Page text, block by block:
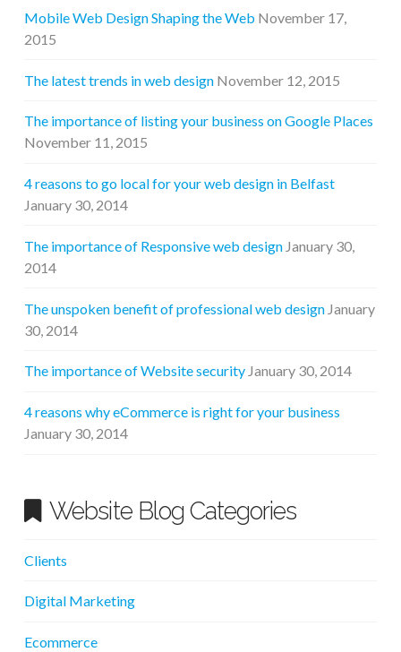
Mobile Web Design Shaping the Web November 17,
2015
The latest trends in web design November 12, 2015
The importance of listing your business on Google Places
November 11, 2015
4 reasons to go local for your web design in Belfast
January 30, 2014
The importance of Responsive web design January 30,
2014
The unspoken benefit of professional web design January
30, 2014
The importance of Website security January 30, 2014
4 reasons why eCommerce is right for your business
January 30, 2014
Website Blog Categories
Clients
Digital Marketing
Ecommerce